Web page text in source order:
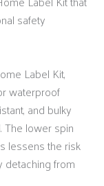
safety
Label Kit,
waterproof
and bulky
The lower spin
lessens the risk
detaching from